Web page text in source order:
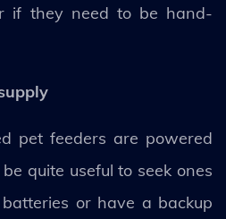
if they need to be hand-
pet feeders are powered
quite useful to seek ones
or have a backup